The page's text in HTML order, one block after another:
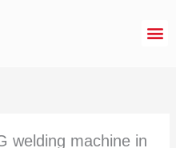
welding machine in